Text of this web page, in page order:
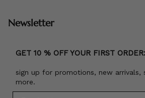
Newsletter
GET 10 % OFF YOUR FIRST ORDER:
sign up for promotions, new arrivals,
more.